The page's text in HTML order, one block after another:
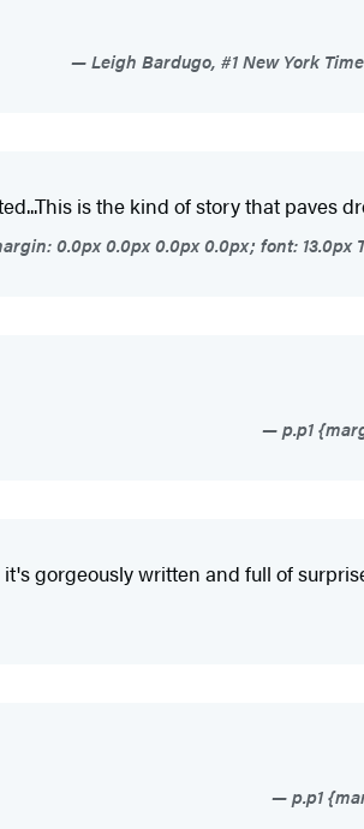
Leigh Bardugo, #1 New York
is the kind of story that paves
0.0px 0.0px 0.0px 0.0px; font:
p.p1
gorgeously written and full of
p.p1